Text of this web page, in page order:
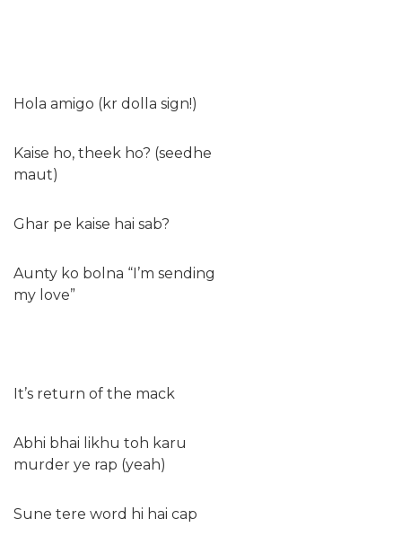
Hola amigo (kr dolla sign!)
Kaise ho, theek ho? (seedhe
maut)
Ghar pe kaise hai sab?
Aunty ko bolna “I’m sending
my love”
It’s return of the mack
Abhi bhai likhu toh karu
murder ye rap (yeah)
Sune tere word hi hai cap